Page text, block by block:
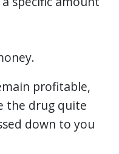
profitable,
the drug quite
down to you